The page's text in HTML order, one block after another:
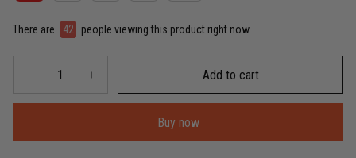
There are 42 people viewing this product right now.
Add to cart
Buy now